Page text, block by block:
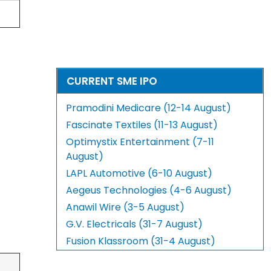
CURRENT SME IPO
Pramodini Medicare (12-14 August)
Fascinate Textiles (11-13 August)
Optimystix Entertainment (7-11
August)
LAPL Automotive (6-10 August)
Aegeus Technologies (4-6 August)
Anawil Wire (3-5 August)
G.V. Electricals (31-7 August)
Fusion Klassroom (31-4 August)